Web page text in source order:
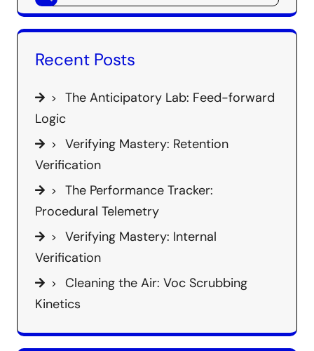
Recent Posts
The Anticipatory Lab: Feed-forward
Logic
Verifying Mastery: Retention
Verification
The Performance Tracker:
Procedural Telemetry
Verifying Mastery: Internal
Verification
Cleaning the Air: Voc Scrubbing
Kinetics